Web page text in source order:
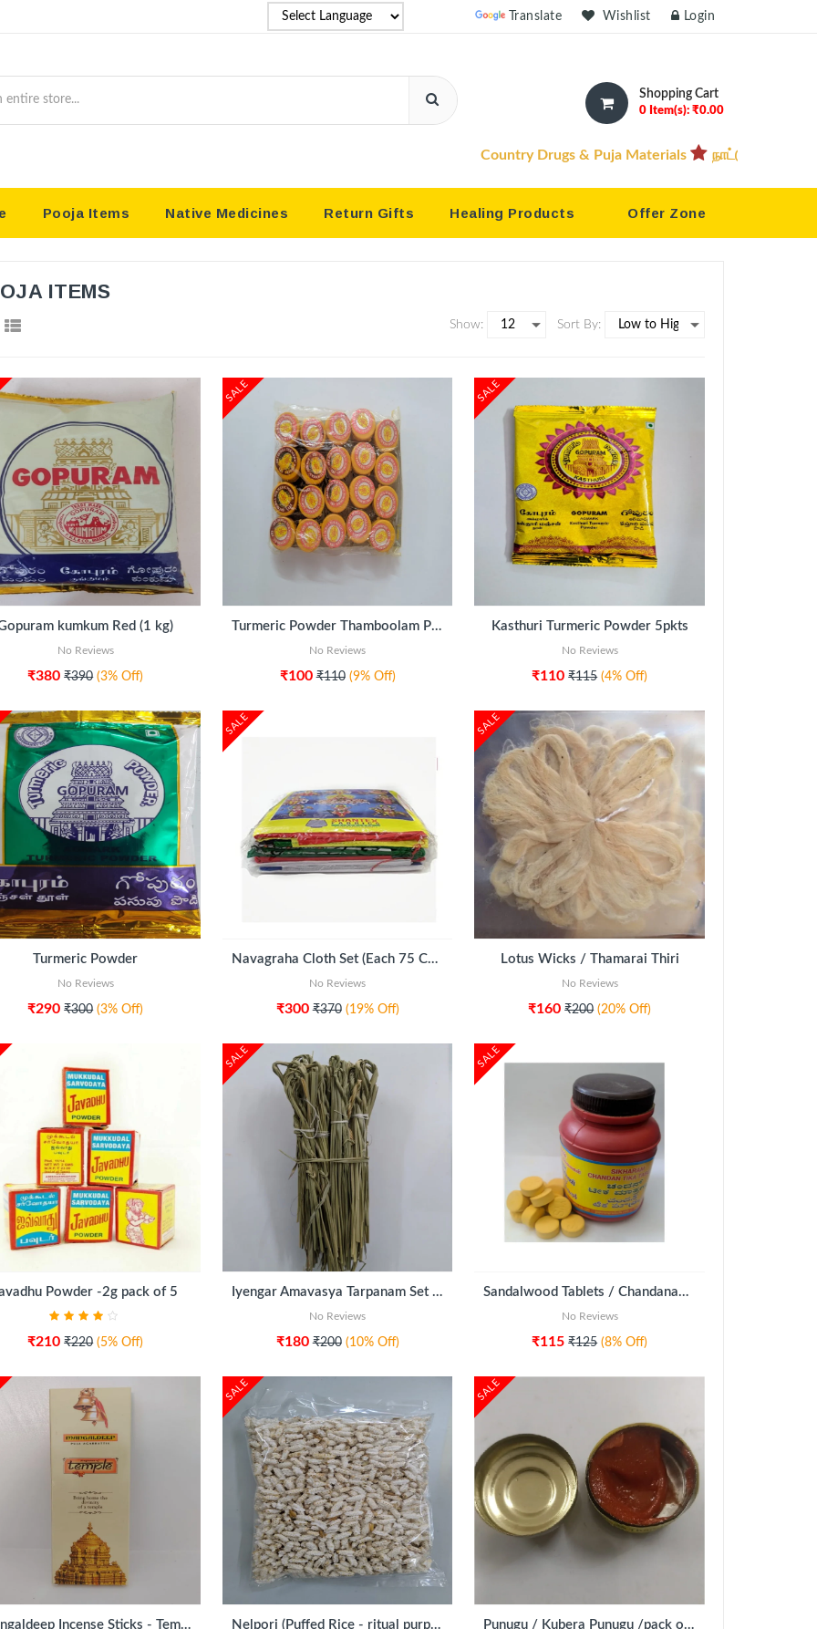
Powered by Translate Wishlist Login
Shopping Cart
0 Item(s): ₹0.00
Country Drugs & Puja Materials நாட்டு மருந்துகள் & பூஜை
Pooja Items Native Medicines Return Gifts Healing Products Offer Zone
ITEMS
Sort By:
Show:
kumkum Red (1 kg)
No Reviews
₹380 ₹390 (3% Off)
SALE
ADD TO CART
Turmeric Powder Thamboolam Pack
No Reviews
₹100 ₹110 (9% Off)
SALE
Kasthuri Turmeric Powder 5pkts
No Reviews
₹110 ₹115 (4% Off)
Turmeric Powder
No Reviews
₹290 ₹300 (3% Off)
SALE
ADD TO CART
Navagraha Cloth Set (Each 75 CMS)
No Reviews
₹300 ₹370 (19% Off)
SALE
Lotus Wicks / Thamarai Thiri
No Reviews
₹160 ₹200 (20% Off)
Powder -2g pack of 5
₹210 ₹220 (5% Off)
SALE
Iyengar Amavasya Tarpanam Set of 20
No Reviews
₹180 ₹200 (10% Off)
SALE
ADD TO CART
Sandalwood Tablets / Chandanam (250g)
No Reviews
₹115 ₹125 (8% Off)
Mangaldeep Incense Sticks - Temple
SALE
ADD TO CART
Nelpori (Puffed Rice - ritual purpose)
SALE
Punugu / Kubera Punugu /pack of 5pcs